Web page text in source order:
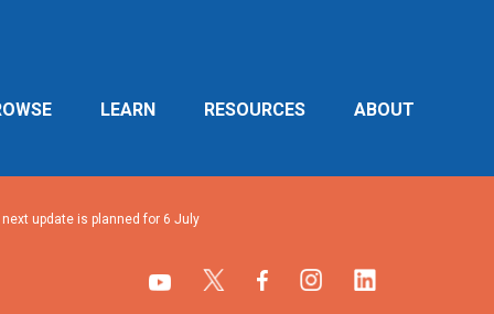
LEARN RESOURCES ABOUT
update is planned for 6 July